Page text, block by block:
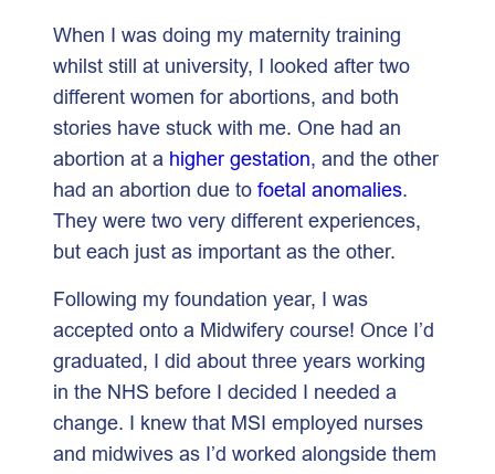
When I was doing my maternity training
whilst still at university, I looked after two
different women for abortions, and both
stories have stuck with me. One had an
abortion at a higher gestation, and the other
had an abortion due to foetal anomalies.
They were two very different experiences,
but each just as important as the other.
Following my foundation year, I was
accepted onto a Midwifery course! Once I’d
graduated, I did about three years working
in the NHS before I decided I needed a
change. I knew that MSI employed nurses
and midwives as I’d worked alongside them